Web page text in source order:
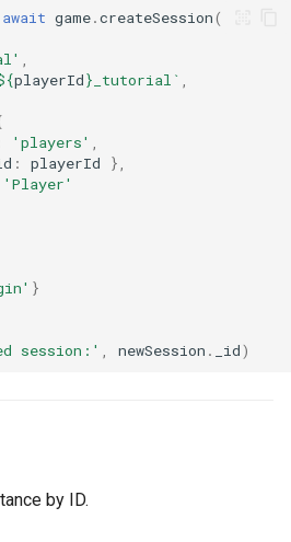
await game.createSession(
playerId} _tutorial`
'players'
: playerId
},
'Player'
}
session:' newSession . _id)
by ID.